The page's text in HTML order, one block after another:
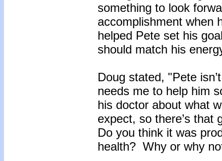
something to look
accomplishment when
helped Pete set his
should match his
Doug stated, "Pete
needs me to help him
his doctor about what
expect, so there’s
Do you think it was
health? Why or why